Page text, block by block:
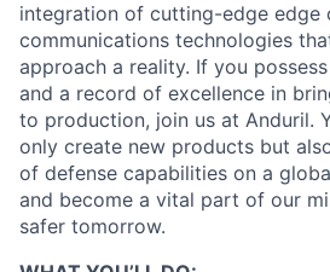
integration of cutting-edge edge
communications technologies
approach a reality. If you
and a record of excellence in
to production, join us at Anduril.
only create new products but
of defense capabilities on a
and become a vital part of our
safer tomorrow.